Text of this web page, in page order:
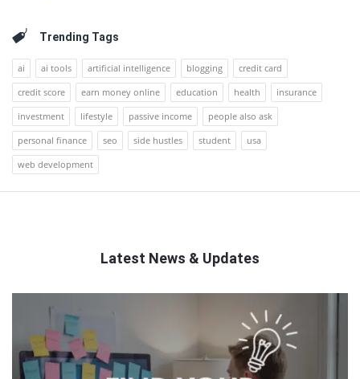
Trending Tags
ai ai tools artificial intelligence blogging
credit card
credit score
earn money online education health
insurance
investment
lifestyle passive income
people also ask
personal finance
seo side hustles student
usa
web development
Latest News & Updates
QNAPANDIT
Latest
Articles